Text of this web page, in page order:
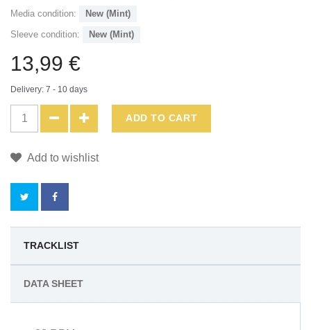
Media condition:
New (Mint)
Sleeve condition:
New (Mint)
13,99 €
Delivery: 7 - 10 days
ADD TO CART
Add to wishlist
BY
PRODUCT
TRACKLIST
DATA SHEET